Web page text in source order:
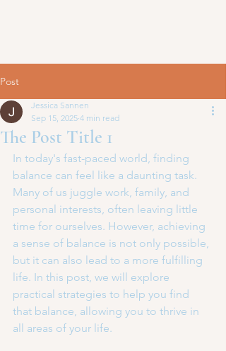
Post
The Post Title 1
Jessica Sannen
Sep 15, 2025 4 min read
In today's fast-paced world, finding
balance can feel like a daunting task.
Many of us juggle work, family, and
personal interests, often leaving little
time for ourselves. However, achieving
a sense of balance is not only possible,
but it can also lead to a more fulfilling
life. In this post, we will explore
practical strategies to help you find
that balance, allowing you to thrive in
all areas of your life.